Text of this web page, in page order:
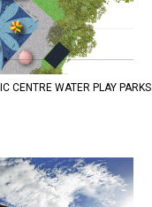
CENTRE WATER PLAY PARKS